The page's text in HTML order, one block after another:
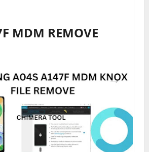
MDM REMOVE